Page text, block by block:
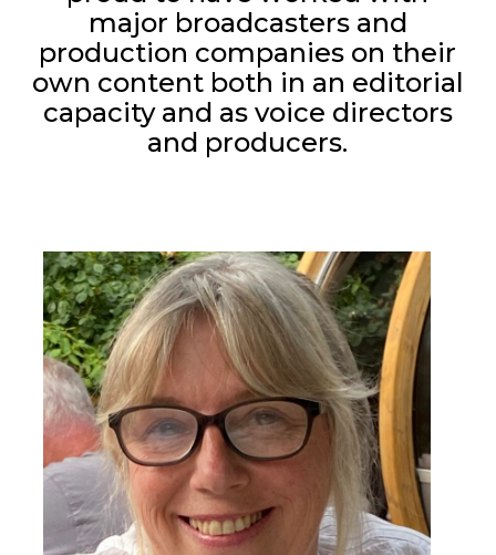
major broadcasters and
production companies on their
own content both in an editorial
capacity and as voice directors
and producers.